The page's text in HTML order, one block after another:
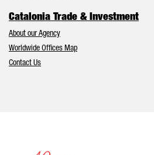
Catalonia Trade & Investment
About our Agency
Worldwide Offices Map
Contact Us